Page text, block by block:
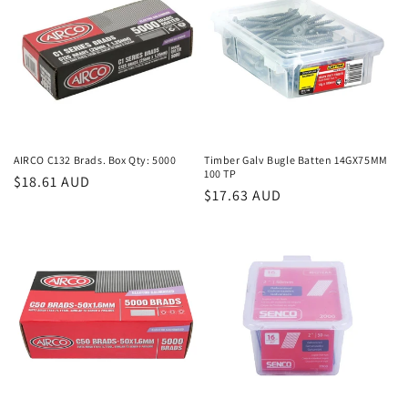
AIRCO C132 Brads. Box Qty: 5000
Regular
$18.61 AUD
Timber Galv Bugle Batten 14GX75MM
100 TP
Regular
$17.63 AUD